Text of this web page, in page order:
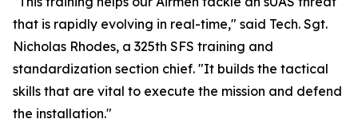
that is rapidly evolving in real-time," said Tech. Sgt.
Nicholas Rhodes, a 325th SFS training and
standardization section chief. "It builds the tactical
skills that are vital to execute the mission and defend
the installation."